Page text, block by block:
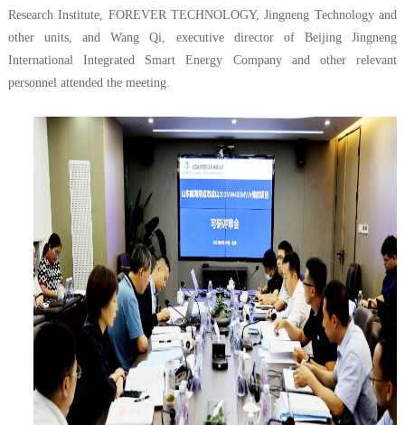
Research Institute, FOREVER TECHNOLOGY, Jingneng Technology and
other units, and Wang Qi, executive director of Beijing Jingneng
International Integrated Smart Energy Company and other relevant
personnel attended the meeting.